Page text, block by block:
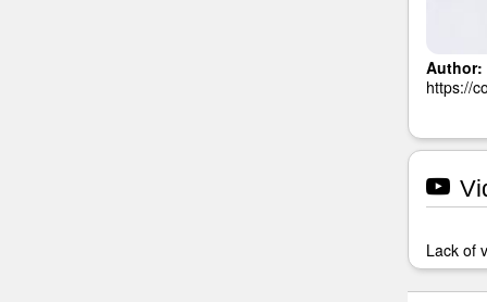
Author:
https://
Lack of